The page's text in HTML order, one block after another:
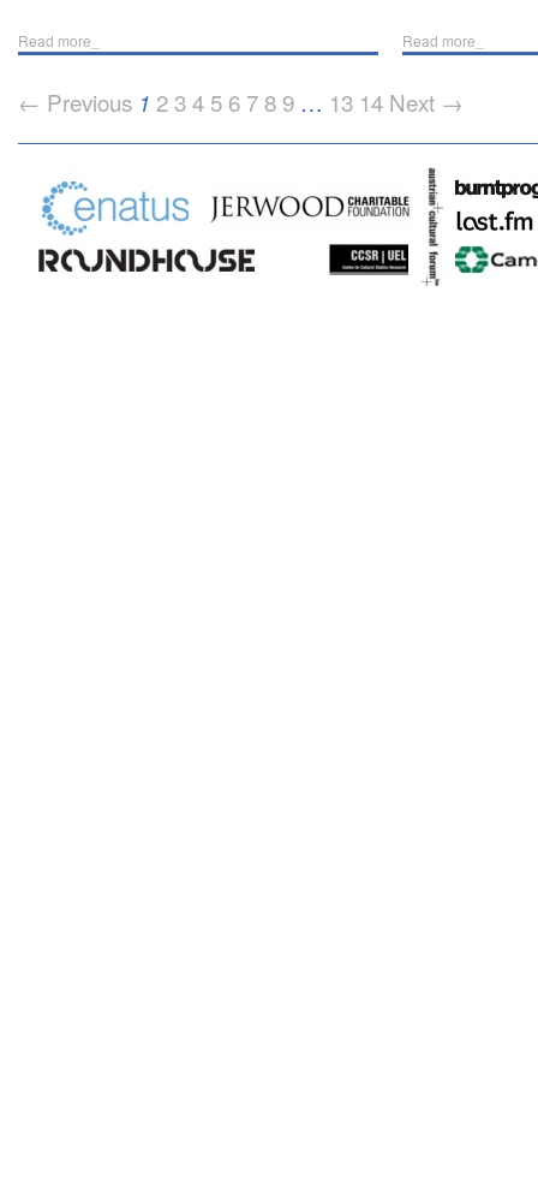
Read more_ Read more_
← Previous 1 2 34 5 6 7 8 9 … 13 14 Next →